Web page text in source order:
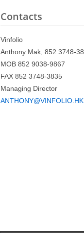
Contacts
Vinfolio
Anthony Mak, 852 3748-
MOB 852 9038-9867
FAX 852 3748-3835
Managing Director
ANTHONY@VINFOLIO.HK